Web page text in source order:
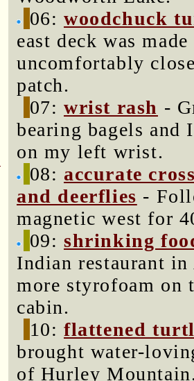
06:woodchuck
east deck was
uncomfortably
patch.
07:wrist rash -
bearing bagels
on my left wrist.
08: accurate
and deerflies -
magnetic west for
09:shrinking
Indian restaurant
more styrofoam on
cabin.
10:flattened
brought water-
of Hurley